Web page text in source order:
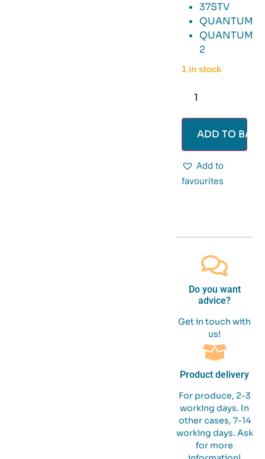
37STV
QUANTUM
QUANTUM
2
1 in stock
ADD TO
Add to
favourites
Do you want
advice?
Get in touch with
us!
Product delivery
For produce, 2-3
working days. In
other cases, 7-14
working days. Ask
for more